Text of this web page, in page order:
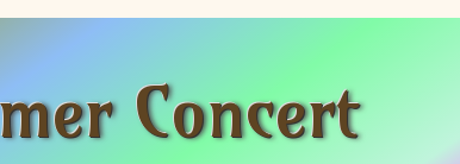
Concert